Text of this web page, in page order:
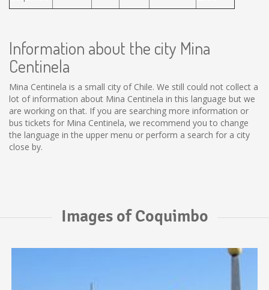
Information about the city Mina
Centinela
Mina Centinela is a small city of Chile. We still could not collect a
lot of information about Mina Centinela in this language but we
are working on that. If you are searching more information or
bus tickets for Mina Centinela, we recommend you to change
the language in the upper menu or perform a search for a city
close by.
Images of Coquimbo